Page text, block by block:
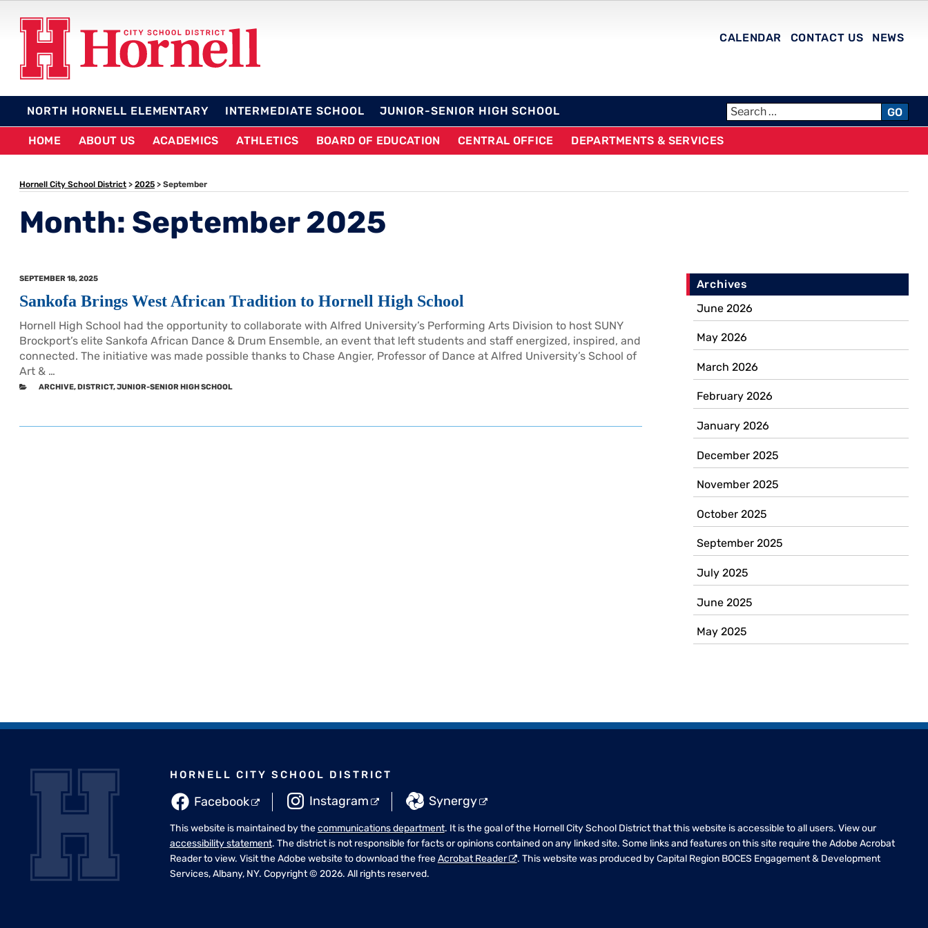
content
CALENDAR CONTACT US NEWS
HORNELL CITY SCHOOL DISTRICT
NORTH HORNELL ELEMENTARY INTERMEDIATE SCHOOL JUNIOR-SENIOR HIGH SCHOOL GO
HOME ABOUT US ACADEMICS ATHLETICS BOARD OF EDUCATION CENTRAL OFFICE DEPARTMENTS & SERVICES
Hornell City School District > 2025 > September
Month: September 2025
POSTED
SEPTEMBER 18, 2025
Sankofa Brings West African Tradition to Hornell High School
Hornell High School had the opportunity to collaborate with Alfred University’s Performing Arts Division to host SUNY
Brockport’s elite Sankofa African Dance & Drum Ensemble, an event that left students and staff energized, inspired, and
connected. The initiative was made possible thanks to Chase Angier, Professor of Dance at Alfred University’s School of
Art & …
CATEGORIES
ARCHIVE, DISTRICT,JUNIOR-SENIOR HIGH SCHOOL
Archives
June 2026
May 2026
March 2026
February 2026
January 2026
December 2025
November 2025
October 2025
September 2025
July 2025
June 2025
May 2025
HORNELL CITY SCHOOL DISTRICT
Facebook Instagram Synergy
This website is maintained by thecommunications department. It is the goal of the Hornell City School District that this website is accessible to all users. View our
accessibility statement. The district is not responsible for facts or opinions contained on any linked site. Some links and features on this site require the Adobe Acrobat
Reader to view. Visit the Adobe website to download the freeAcrobat Reader
. This website was produced by Capital Region BOCES Engagement & Development
Services, Albany, NY. Copyright © 2026. All rights reserved.